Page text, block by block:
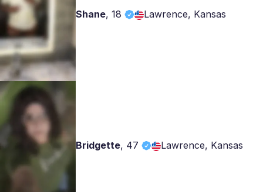
Shane, 18 Lawrence, Kansas
Bridgette, 47 Lawrence, Kansas